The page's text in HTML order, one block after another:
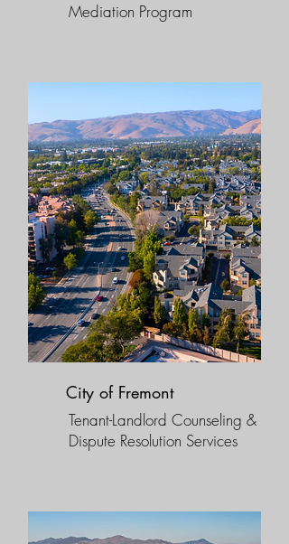
Mediation Program​​
City of Fremont
Tenant-Landlord Counseling &
Dispute Resolution Services